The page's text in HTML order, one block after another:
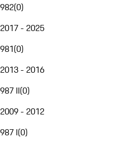
982(0)
2017 - 2025
981(0)
2013 - 2016
987 II(0)
2009 - 2012
987 I(0)